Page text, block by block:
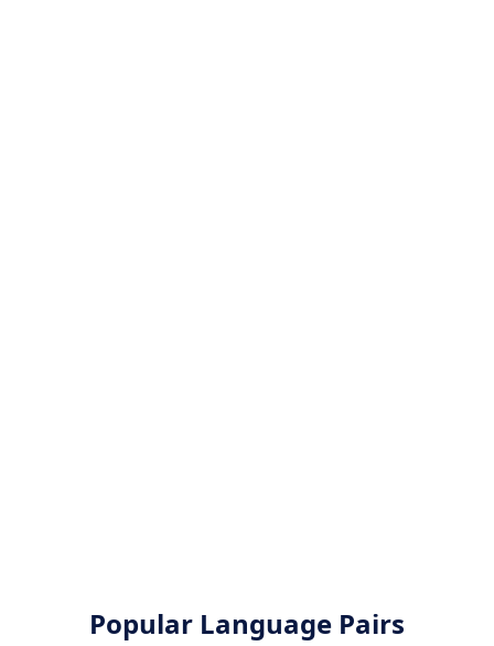
Popular Language Pairs